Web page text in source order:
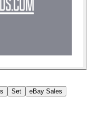
Set eBay Sales